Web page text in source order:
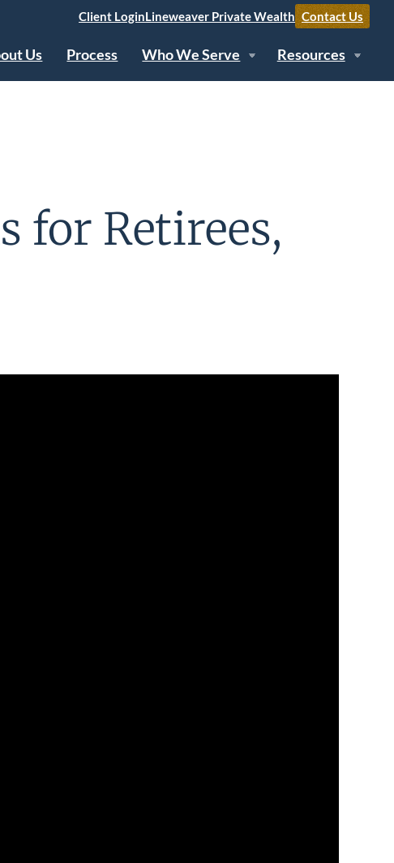
Client LoginLineweaver Private Wealth Contact Us
Us Process Who We Serve Resources
for Retirees,